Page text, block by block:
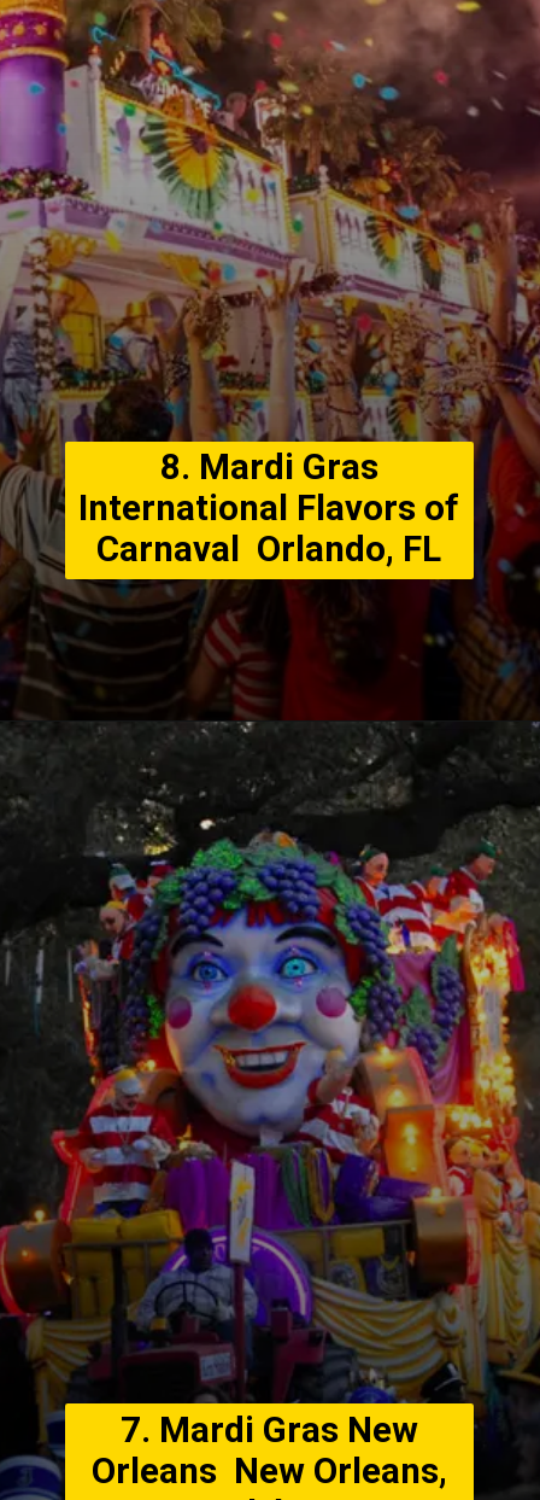
8. Mardi Gras
International Flavors of
Carnaval Orlando, FL
7. Mardi Gras New
Orleans New Orleans,